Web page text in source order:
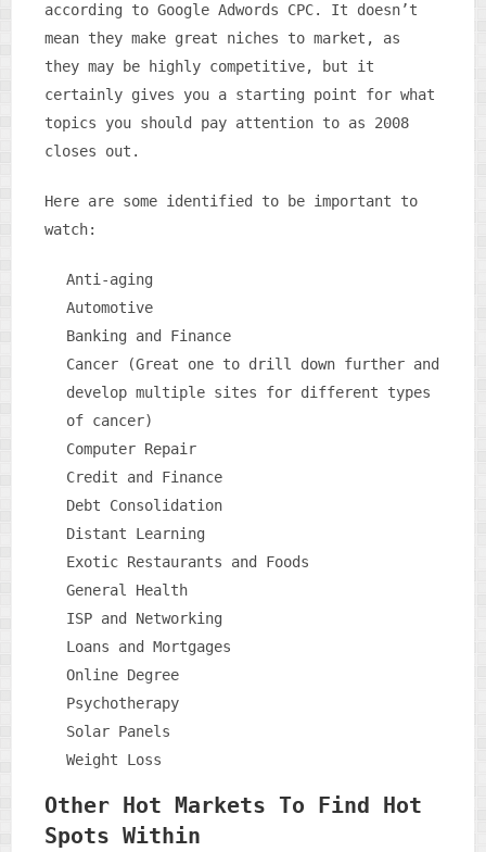
according to Google Adwords CPC. It doesn’t
mean they make great niches to market, as
they may be highly competitive, but it
certainly gives you a starting point for what
topics you should pay attention to as 2008
closes out.
Here are some identified to be important to
watch:
Anti-aging
Automotive
Banking and Finance
Cancer (Great one to drill down further and
develop multiple sites for different types
of cancer)
Computer Repair
Credit and Finance
Debt Consolidation
Distant Learning
Exotic Restaurants and Foods
General Health
ISP and Networking
Loans and Mortgages
Online Degree
Psychotherapy
Solar Panels
Weight Loss
Other Hot Markets To Find Hot
Spots Within